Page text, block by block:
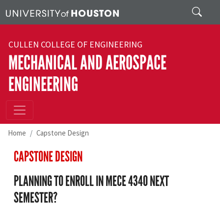
Search
CULLEN COLLEGE OF ENGINEERING
MECHANICAL AND AEROSPACE
ENGINEERING
Home Capstone Design
CAPSTONE DESIGN
PLANNING TO ENROLL IN MECE 4340 NEXT
SEMESTER?